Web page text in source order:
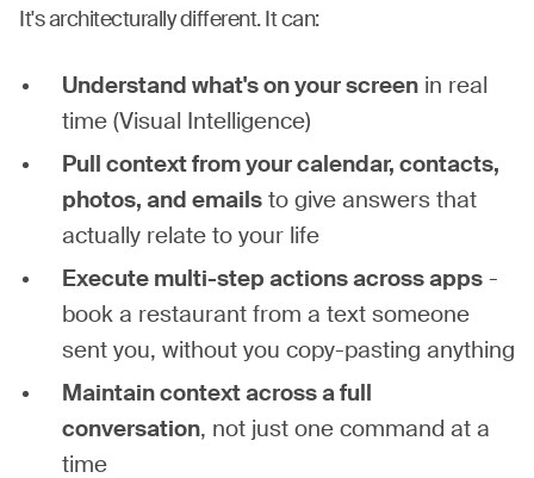
It's architecturally different. It can:
Understand what's on your screen in real
time (Visual Intelligence)
Pull context from your calendar, contacts,
photos, and emails to give answers that
actually relate to your life
Execute multi-step actions across apps -
book a restaurant from a text someone
sent you, without you copy-pasting anything
Maintain context across a full
conversation, not just one command at a
time